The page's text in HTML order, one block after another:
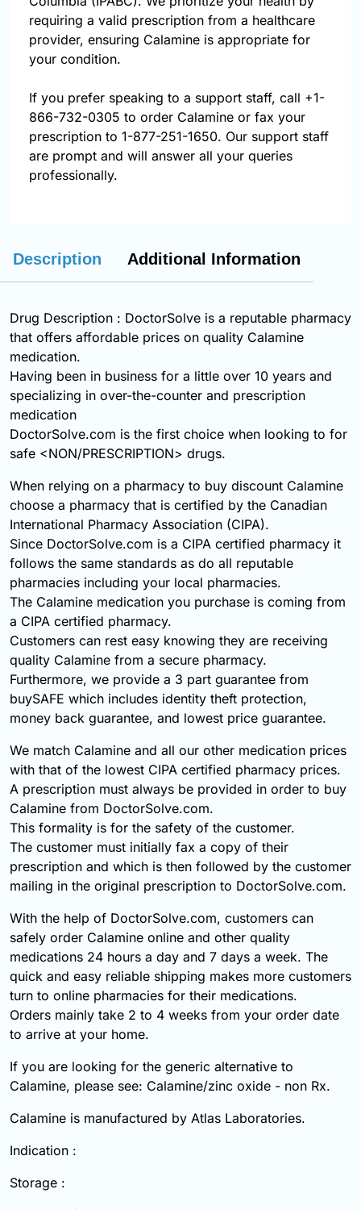
requiring a valid prescription from a healthcare
provider, ensuring Calamine is appropriate for
your condition.
If you prefer speaking to a support staff, call +1-
866-732-0305 to order Calamine or fax your
prescription to 1-877-251-1650. Our support staff
are prompt and will answer all your queries
professionally.
Description Additional Information
Drug Description : DoctorSolve is a reputable pharmacy
that offers affordable prices on quality Calamine
medication.
Having been in business for a little over 10 years and
specializing in over-the-counter and prescription
medication
DoctorSolve.com is the first choice when looking to for
safe <NON/PRESCRIPTION> drugs.
When relying on a pharmacy to buy discount Calamine
choose a pharmacy that is certified by the Canadian
International Pharmacy Association (CIPA).
Since DoctorSolve.com is a CIPA certified pharmacy it
follows the same standards as do all reputable
pharmacies including your local pharmacies.
The Calamine medication you purchase is coming from
a CIPA certified pharmacy.
Customers can rest easy knowing they are receiving
quality Calamine from a secure pharmacy.
Furthermore, we provide a 3 part guarantee from
buySAFE which includes identity theft protection,
money back guarantee, and lowest price guarantee.
We match Calamine and all our other medication prices
with that of the lowest CIPA certified pharmacy prices.
A prescription must always be provided in order to buy
Calamine from DoctorSolve.com.
This formality is for the safety of the customer.
The customer must initially fax a copy of their
prescription and which is then followed by the customer
mailing in the original prescription to DoctorSolve.com.
With the help of DoctorSolve.com, customers can
safely order Calamine online and other quality
medications 24 hours a day and 7 days a week. The
quick and easy reliable shipping makes more customers
turn to online pharmacies for their medications.
Orders mainly take 2 to 4 weeks from your order date
to arrive at your home.
If you are looking for the generic alternative to
Calamine, please see: Calamine/zinc oxide - non Rx.
Calamine is manufactured by Atlas Laboratories.
Indication :
Storage :